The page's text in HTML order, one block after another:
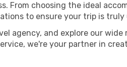
From choosing the ideal
to ensure your trip is
agency, and explore our
we're your partner in